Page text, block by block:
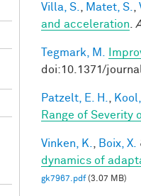
Villa, S. Matet, S.
and acceleration
Tegmark, M.
doi:10.1371/
Patzelt, E. H. Kool,
Range of Severity
Vinken, K. Boix, X.
dynamics of
gk7967.pdf(3.07 MB)